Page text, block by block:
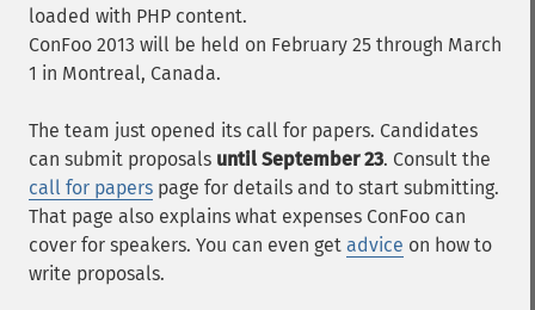
loaded with PHP content.
ConFoo 2013 will be held on February 25 through March
1 in Montreal, Canada.
The team just opened its call for papers. Candidates
can submit proposals until September 23. Consult the
call for papers page for details and to start submitting.
That page also explains what expenses ConFoo can
cover for speakers. You can even get advice on how to
write proposals.